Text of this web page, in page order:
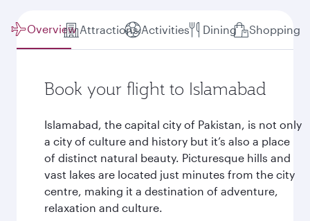
Overview Attractions Activities Dining Shopping
Book your flight to Islamabad
Islamabad, the capital city of Pakistan, is not only
a city of culture and history but it’s also a place
of distinct natural beauty. Picturesque hills and
vast lakes are located just minutes from the city
centre, making it a destination of adventure,
relaxation and culture.